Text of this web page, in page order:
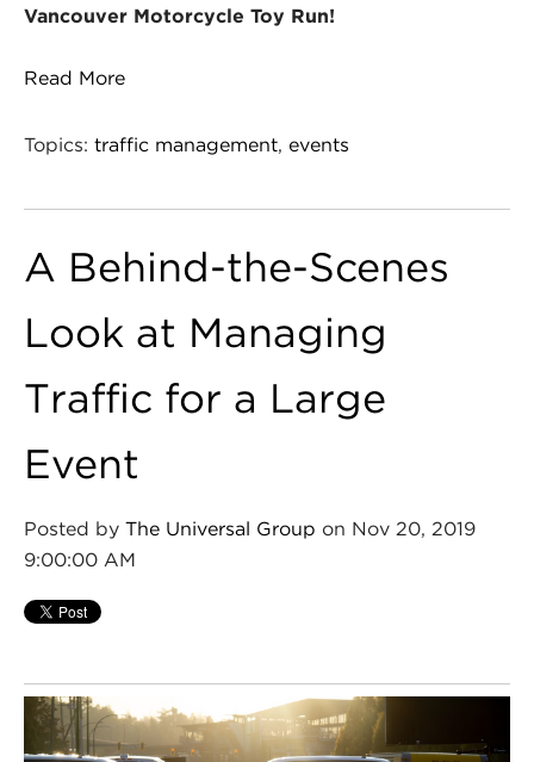
Vancouver Motorcycle Toy Run!
Read More
Topics: traffic management, events
A Behind-the-Scenes
Look at Managing
Traffic for a Large
Event
Posted by The Universal Group on Nov 20, 2019
9:00:00 AM